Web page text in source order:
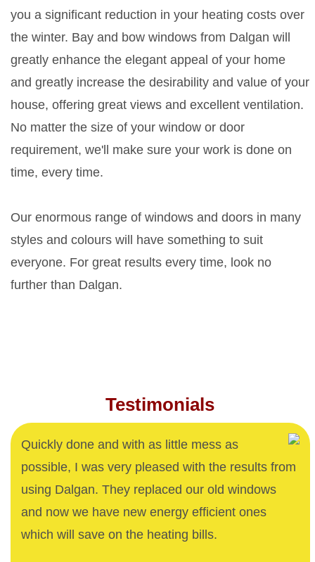
you a significant reduction in your heating costs over
the winter. Bay and bow windows from Dalgan will
greatly enhance the elegant appeal of your home
and greatly increase the desirability and value of your
house, offering great views and excellent ventilation.
No matter the size of your window or door
requirement, we'll make sure your work is done on
time, every time.
Our enormous range of windows and doors in many
styles and colours will have something to suit
everyone. For great results every time, look no
further than Dalgan.
Testimonials
Quickly done and with as little mess as
possible, I was very pleased with the results from
using Dalgan. They replaced our old windows
and now we have new energy efficient ones
which will save on the heating bills.